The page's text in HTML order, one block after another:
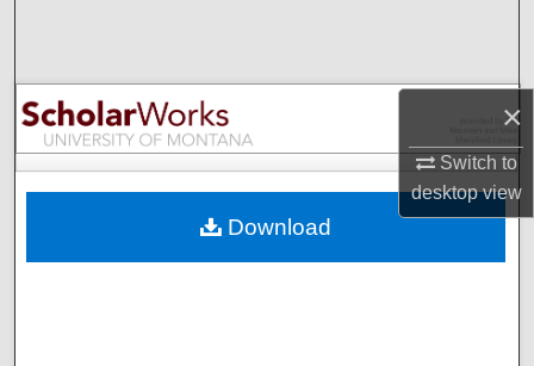
×
Switch to
desktopview
Browse Collections
My Account
Digital Commons Network™
Download